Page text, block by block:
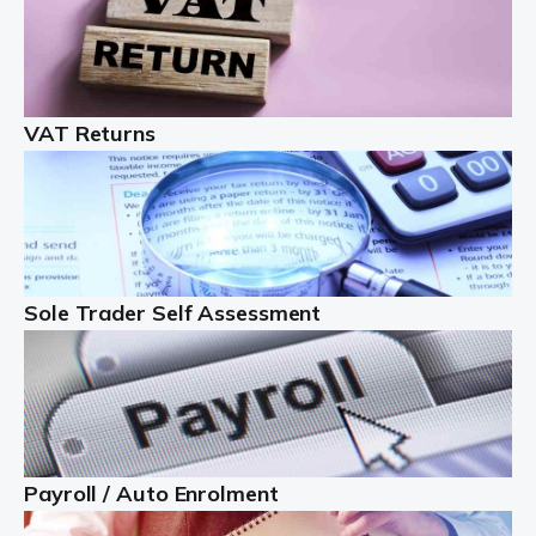
Auditox Accountancy understands that being a
professional landlord isn't easy. It isn't just a case of
buying a property and letting it, you need to deal with
tenancy agreements, damage, […]
Read more
Freelancers
Starting your freelance business can be exciting and
just a little nerve-wracking at times. One of the most
important things to get in place either before you start
or as […]
Read more
Contractors
At Auditox Accountancy, we understand why so many
VAT Returns
Sole Trader Self Assessment
Payroll / Auto Enrolment